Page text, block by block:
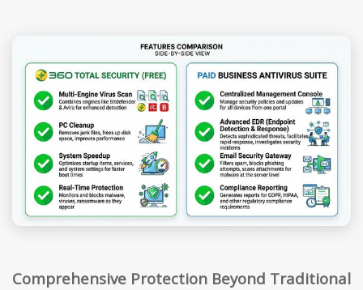
Comprehensive Protection Beyond Traditional